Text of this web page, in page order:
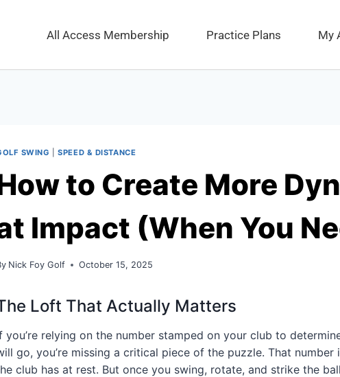
All Access Membership Practice Plans My
SWING |SPEED & DISTANCE
to Create More
Impact (When You
Nick Foy Golf October 15, 2025
Loft That Actually Matters
you’re relying on the number stamped on your club to
go, you’re missing a critical piece of the puzzle. That number
club has at rest. But once you swing, rotate, and strike the